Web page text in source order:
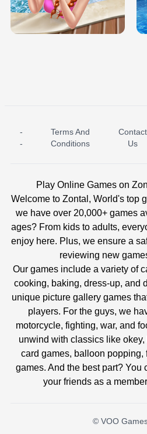
BABY PRINCESS BEDROOM
ICE PRINCESS POOL TIME
-
-
Terms And
Conditions
Contact
Us
Play Online Games on
Welcome to Zontal, World's top
we have over 20,000+ games
ages? From kids to adults,
enjoy here. Plus, we ensure a
reviewing new
Our games include a variety of
cooking, baking, dress-up, and
unique picture gallery games
players. For the guys, we
motorcycle, fighting, war, and
unwind with classics like
card games, balloon popping,
games. And the best part? You
your friends as a
© VOO